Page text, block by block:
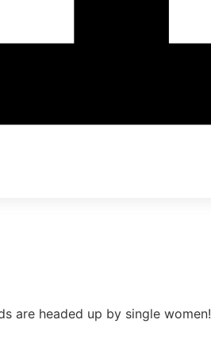
are headed up by single women!